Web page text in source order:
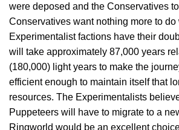
were deposed and the Conservatives
Conservatives want nothing more to
Experimentalist factions have their
will take approximately 87,000 years
(180,000) light years to make the
efficient enough to maintain itself that
resources. The Experimentalists
Puppeteers will have to migrate to a
Ringworld would be an excellent